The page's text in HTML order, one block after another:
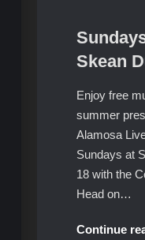
Skean
Enjoy free
summer
Alamosa
Sundays at
18 with the
Head on…
Continue